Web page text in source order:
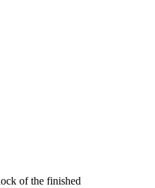
of the finished